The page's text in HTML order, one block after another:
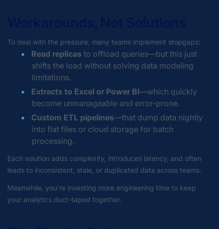
To deal with the pressure, many teams implement stopgaps:
Read replicas to offload queries—but this just
shifts the load without solving data modeling
limitations.
Extracts to Excel or Power BI—which quickly
become unmanageable and error-prone.
Custom ETL pipelines—that dump data nightly
into flat files or cloud storage for batch
processing.
Each solution adds complexity, introduces latency, and often
leads to inconsistent, stale, or duplicated data across teams.
Meanwhile, you’re investing more engineering time to keep
your analytics duct-taped together.